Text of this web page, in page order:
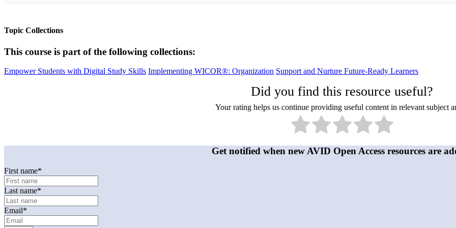
Topic Collections
This course is part of the following collections:
Empower Students with Digital Study Skills Implementing WICOR®: Organization Support and Nurture Future-Ready Learners
Did you find this resource useful?
Your rating helps us continue providing useful content in relevant subject
Get notified when new AVID Open Access resources are
First name*
Last name*
Email*